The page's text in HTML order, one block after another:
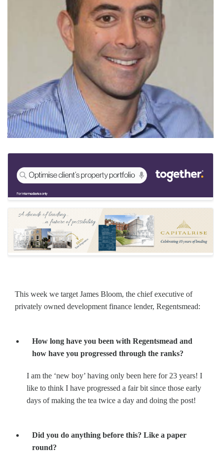
This week we target James Bloom, the chief executive of
privately owned development finance lender, Regentsmead:
How long have you been with Regentsmead and
how have you progressed through the ranks?
I am the ‘new boy’ having only been here for 23 years! I
like to think I have progressed a fair bit since those early
days of making the tea twice a day and doing the post!
Did you do anything before this? Like a paper
round?